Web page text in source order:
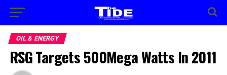
OIL & ENERGY
RSG Targets 500Mega Watts In 2011